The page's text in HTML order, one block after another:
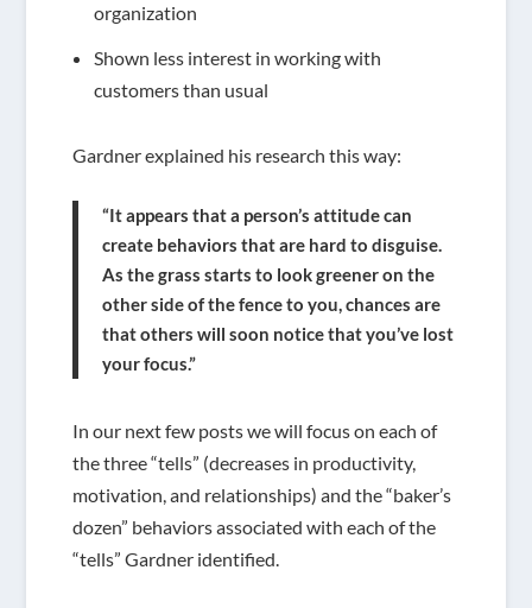
organization
Shown less interest in working with
customers than usual
Gardner explained his research this way:
“It appears that a person’s attitude can
create behaviors that are hard to disguise.
As the grass starts to look greener on the
other side of the fence to you, chances are
that others will soon notice that you’ve lost
your focus.”
In our next few posts we will focus on each of
the three “tells” (decreases in productivity,
motivation, and relationships) and the “baker’s
dozen” behaviors associated with each of the
“tells” Gardner identified.